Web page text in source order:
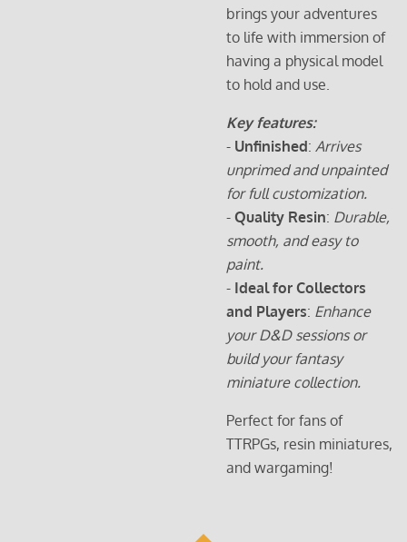
brings your adventures
to life with immersion of
having a physical model
to hold and use.
Key features:
- Unfinished: Arrives
unprimed and unpainted
for full customization.
- Quality Resin: Durable,
smooth, and easy to
paint.
- Ideal for Collectors
and Players: Enhance
your D&D sessions or
build your fantasy
miniature collection.
Perfect for fans of
TTRPGs, resin miniatures,
and wargaming!